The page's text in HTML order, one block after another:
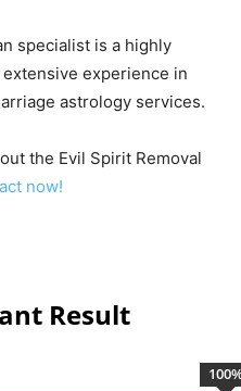
specialist is a highly
experience in
astrology services.
the Evil Spirit Removal
now!
Result
100